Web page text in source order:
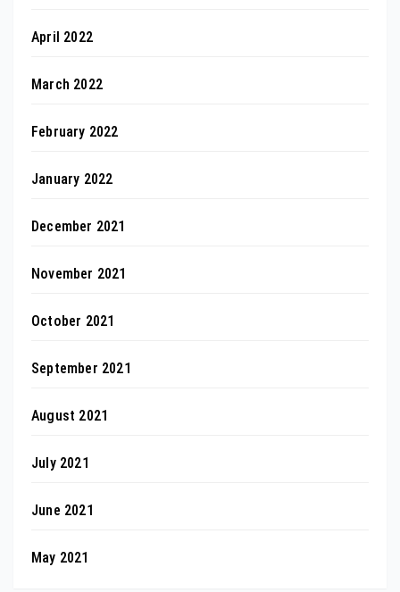
April 2022
March 2022
February 2022
January 2022
December 2021
November 2021
October 2021
September 2021
August 2021
July 2021
June 2021
May 2021